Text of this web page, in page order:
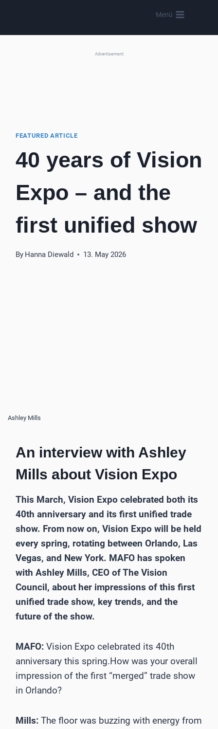
content
Menü
Advertisement
FEATURED ARTICLE
40 years of Vision
Expo – and the
first unified show
By Hanna Diewald 13. May 2026
Ashley Mills
An interview with Ashley
Mills about Vision Expo
This March, Vision Expo celebrated both its
40th anniversary and its first unified trade
show. From now on, Vision Expo will be held
every spring, rotating between Orlando, Las
Vegas, and New York. MAFO has spoken
with Ashley Mills, CEO of The Vision
Council, about her impressions of this first
unified trade show, key trends, and the
future of the show.
MAFO: Vision Expo celebrated its 40th
anniversary this spring.How was your overall
impression of the first “merged” trade show
in Orlando?
Mills: The floor was buzzing with energy from